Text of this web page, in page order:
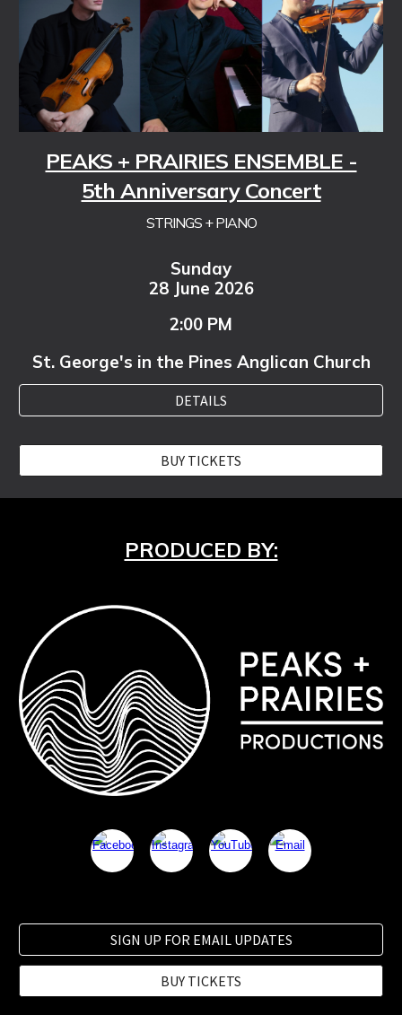
PEAKS + PRAIRIES ENSEMBLE -
5th Anniversary Concert
STRINGS + PIANO
Sunday
28 June 2026
2:00 PM
St. George's in the Pines Anglican Church
DETAILS
BUY TICKETS
PRODUCED BY:
SIGN UP FOR EMAIL UPDATES
BUY TICKETS